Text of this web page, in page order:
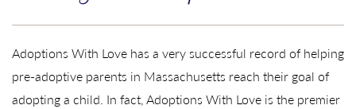
Adoptions With Love has a very successful record of helping
pre-adoptive parents in Massachusetts reach their goal of
adopting a child. In fact, Adoptions With Love is the premier